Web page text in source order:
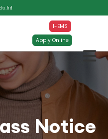
I-EMS
Apply Online
Notice